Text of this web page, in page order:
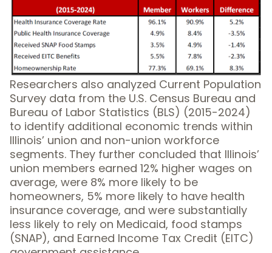
Researchers also analyzed Current Population
Survey data from the U.S. Census Bureau and
Bureau of Labor Statistics (BLS) (2015-2024)
to identify additional economic trends within
Illinois’ union and non-union workforce
segments. They further concluded that Illinois’
union members earned 12% higher wages on
average, were 8% more likely to be
homeowners, 5% more likely to have health
insurance coverage, and were substantially
less likely to rely on Medicaid, food stamps
(SNAP), and Earned Income Tax Credit (EITC)